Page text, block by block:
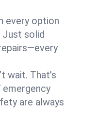
every option
Just solid
wait. That’s
are always